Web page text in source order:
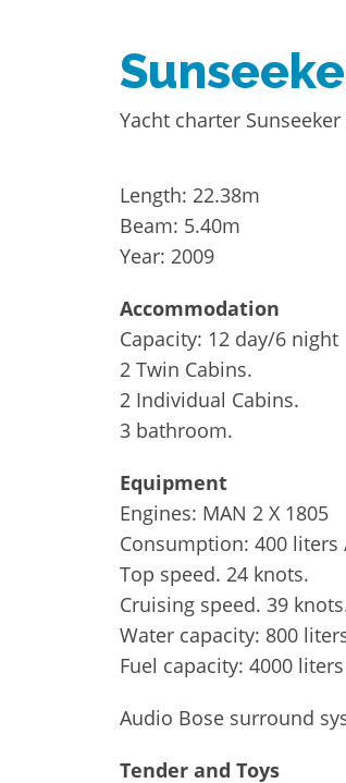
Yacht charter
Length: 22.38m
Beam: 5.40m
Year: 2009
Accommodation
Capacity: 12 day/6 night
2 Twin Cabins.
2 Individual Cabins.
3 bathroom.
Equipment
Engines: MAN 2 X 1805
Consumption: 400
Top speed. 24 knots.
Cruising speed. 39
Water capacity: 800
Fuel capacity: 4000
Audio Bose surround
Tender and Toys